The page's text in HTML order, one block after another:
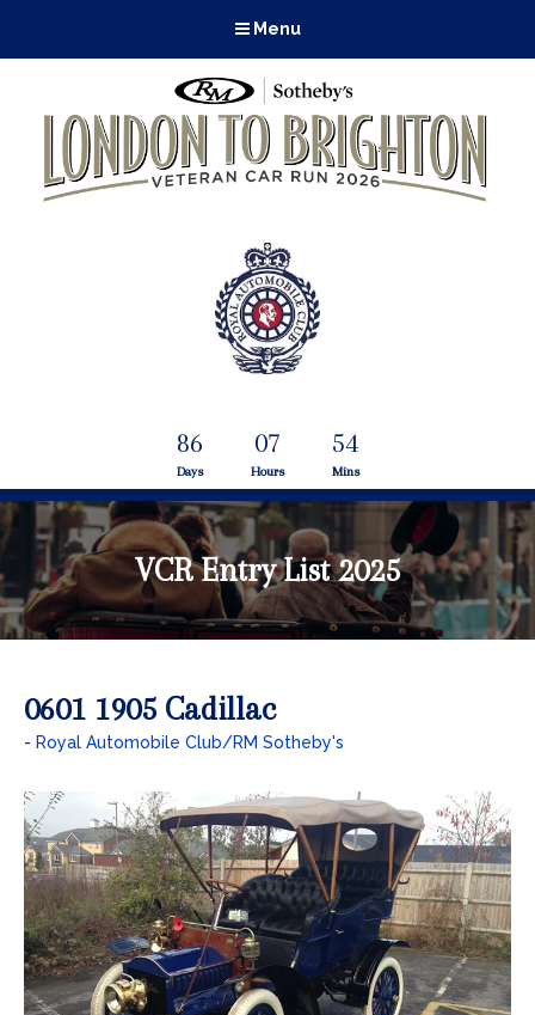
Menu
86
Days
07
Hours
54
Mins
VCR Entry List 2025
0601 1905 Cadillac
Royal Automobile Club/RM Sotheby's